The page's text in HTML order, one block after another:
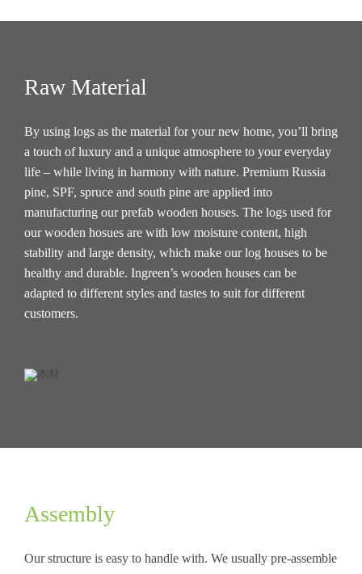
Raw Material
By using logs as the material for your new home, you’ll bring
a touch of luxury and a unique atmosphere to your everyday
life – while living in harmony with nature. Premium Russia
pine, SPF, spruce and south pine are applied into
manufacturing our prefab wooden houses. The logs used for
our wooden hosues are with low moisture content, high
stability and large density, which make our log houses to be
healthy and durable. Ingreen’s wooden houses can be
adapted to different styles and tastes to suit for different
customers.
Assembly
Our structure is easy to handle with. We usually pre-assemble